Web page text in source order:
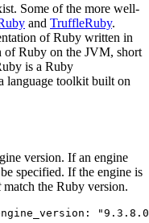
Some of the more well-
and TruffleRuby.
of Ruby written in
of Ruby on the JVM, short
is a Ruby
language toolkit built on
version. If an engine
specified. If the engine is
match the Ruby version.